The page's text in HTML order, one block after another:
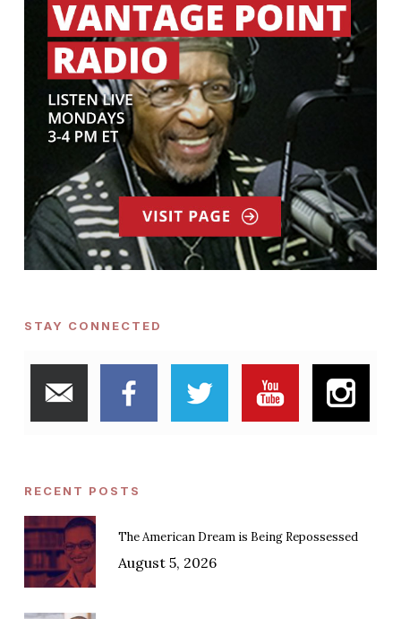
STAY CONNECTED
RECENT POSTS
The American Dream is Being Repossessed
August 5, 2026